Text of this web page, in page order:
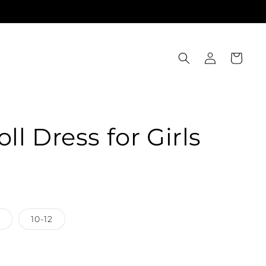
Log
in
Cart
Dress for Girls
10-12